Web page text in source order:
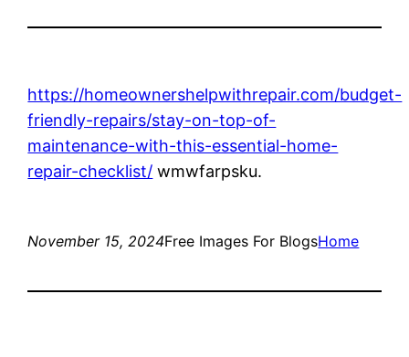
https://homeownershelpwithrepair.com/budget-
friendly-repairs/stay-on-top-of-
maintenance-with-this-essential-home-
repair-checklist/ wmwfarpsku.
November 15, 2024Free Images For BlogsHome